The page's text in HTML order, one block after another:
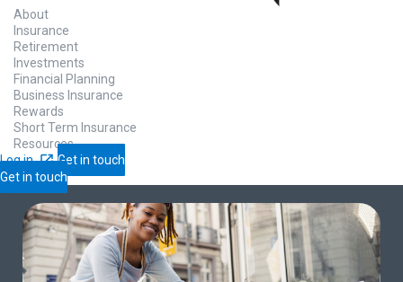
About
Insurance
Retirement
Investments
Financial Planning
Business Insurance
Rewards
Short Term Insurance
Resources
Log in
Get in touch
Get in touch